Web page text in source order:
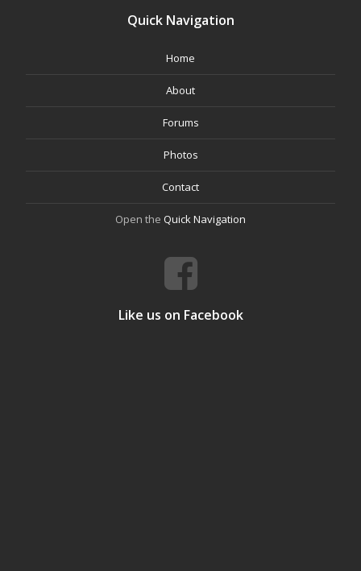
Quick Navigation
Home
About
Forums
Photos
Contact
Open the Quick Navigation
Like us on Facebook